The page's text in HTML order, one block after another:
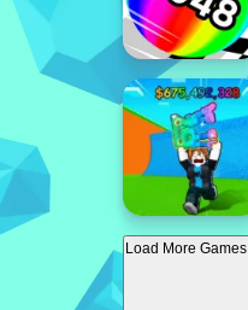
Load More Games